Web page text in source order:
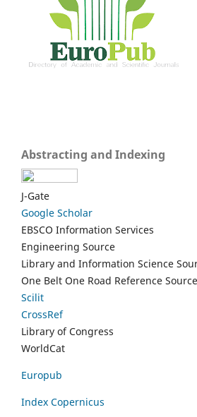
Abstracting and Indexing
J-Gate
Google Scholar
EBSCO Information Services
Engineering Source
Library and Information Science
One Belt One Road Reference Source
Scilit
CrossRef
Library of Congress
WorldCat
Europub
Index Copernicus